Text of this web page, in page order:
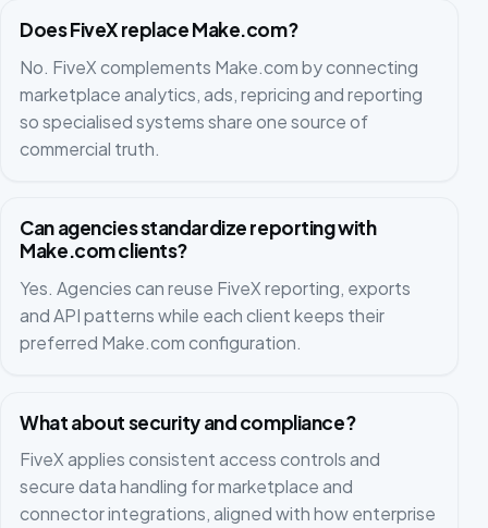
Does FiveX replace Make.com?
No. FiveX complements Make.com by connecting
marketplace analytics, ads, repricing and reporting
so specialised systems share one source of
commercial truth.
Can agencies standardize reporting with
Make.com clients?
Yes. Agencies can reuse FiveX reporting, exports
and API patterns while each client keeps their
preferred Make.com configuration.
What about security and compliance?
FiveX applies consistent access controls and
secure data handling for marketplace and
connector integrations, aligned with how enterprise